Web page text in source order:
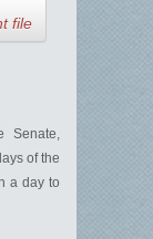
file
Senate,
of the
a day to